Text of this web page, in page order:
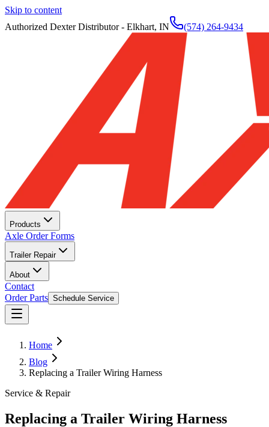
Skip to content
Authorized Dexter Distributor - Elkhart, IN
(574) 264-9434
Products
Axle Order Forms
Trailer Repair
About
Contact
Order Parts Schedule Service
Home
Blog
Replacing a Trailer Wiring Harness
Service & Repair
Replacing a Trailer Wiring Harness